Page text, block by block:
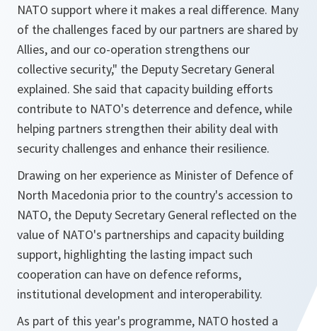
NATO support where it makes a real difference. Many
of the challenges faced by our partners are shared by
Allies, and our co-operation strengthens our
collective security," the Deputy Secretary General
explained. She said that capacity building efforts
contribute to NATO's deterrence and defence, while
helping partners strengthen their ability deal with
security challenges and enhance their resilience.
Drawing on her experience as Minister of Defence of
North Macedonia prior to the country's accession to
NATO, the Deputy Secretary General reflected on the
value of NATO's partnerships and capacity building
support, highlighting the lasting impact such
cooperation can have on defence reforms,
institutional development and interoperability.
As part of this year's programme, NATO hosted a